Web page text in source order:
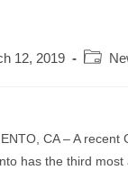
12, 2019
Post
CA – A
has the third